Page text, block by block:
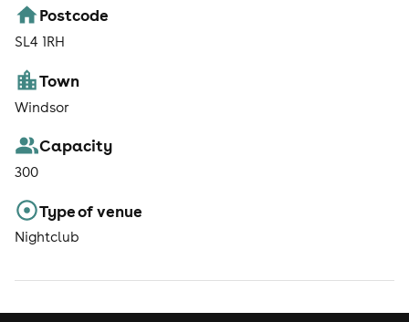
Postcode
SL4 1RH
Town
Windsor
Capacity
300
Type of venue
Nightclub